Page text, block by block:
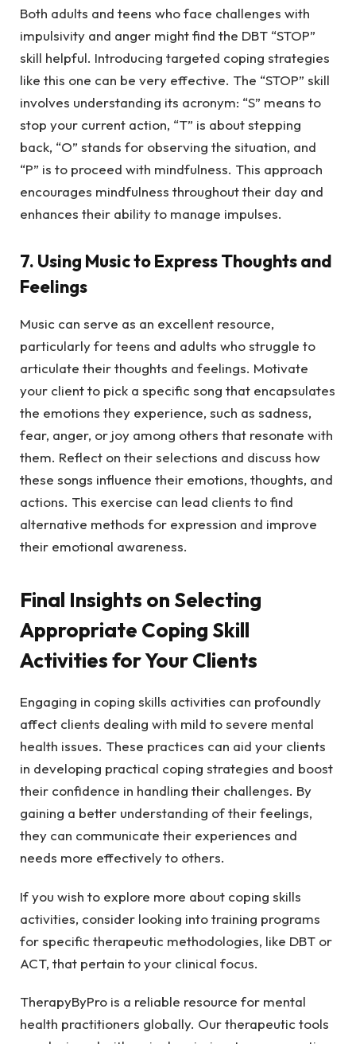
Both adults and teens who face challenges with
impulsivity and anger might find the DBT “STOP”
skill helpful. Introducing targeted coping strategies
like this one can be very effective. The “STOP” skill
involves understanding its acronym: “S” means to
stop your current action, “T” is about stepping
back, “O” stands for observing the situation, and
“P” is to proceed with mindfulness. This approach
encourages mindfulness throughout their day and
enhances their ability to manage impulses.
7. Using Music to Express Thoughts and
Feelings
Music can serve as an excellent resource,
particularly for teens and adults who struggle to
articulate their thoughts and feelings. Motivate
your client to pick a specific song that encapsulates
the emotions they experience, such as sadness,
fear, anger, or joy among others that resonate with
them. Reflect on their selections and discuss how
these songs influence their emotions, thoughts, and
actions. This exercise can lead clients to find
alternative methods for expression and improve
their emotional awareness.
Final Insights on Selecting
Appropriate Coping Skill
Activities for Your Clients
Engaging in coping skills activities can profoundly
affect clients dealing with mild to severe mental
health issues. These practices can aid your clients
in developing practical coping strategies and boost
their confidence in handling their challenges. By
gaining a better understanding of their feelings,
they can communicate their experiences and
needs more effectively to others.
If you wish to explore more about coping skills
activities, consider looking into training programs
for specific therapeutic methodologies, like DBT or
ACT, that pertain to your clinical focus.
TherapyByPro is a reliable resource for mental
health practitioners globally. Our therapeutic tools